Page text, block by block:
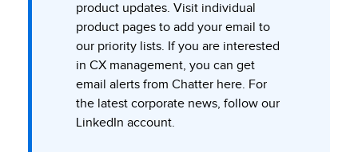
product updates. Visit individual
product pages to add your email to
our priority lists. If you are interested
in CX management, you can get
email alerts from Chatter here. For
the latest corporate news, follow our
LinkedIn account.